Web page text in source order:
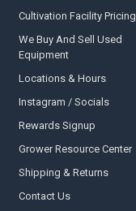
Cultivation Facility Pricing
We Buy And Sell Used
Equipment
Locations & Hours
Instagram / Socials
Rewards Signup
Grower Resource Center
Shipping & Returns
Contact Us